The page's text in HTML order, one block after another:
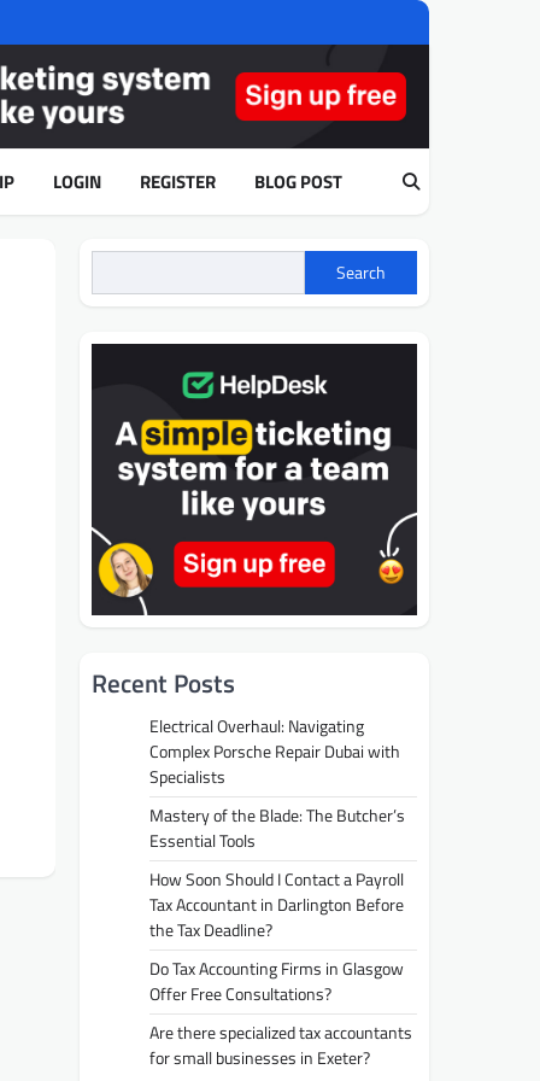
LOGIN REGISTER BLOG POST
Search
Recent Posts
Electrical Overhaul: Navigating
Complex Porsche Repair Dubai with
Specialists
Mastery of the Blade: The Butcher’s
Essential Tools
How Soon Should I Contact a Payroll
Tax Accountant in Darlington Before
the Tax Deadline?
Do Tax Accounting Firms in Glasgow
Offer Free Consultations?
Are there specialized tax accountants
for small businesses in Exeter?